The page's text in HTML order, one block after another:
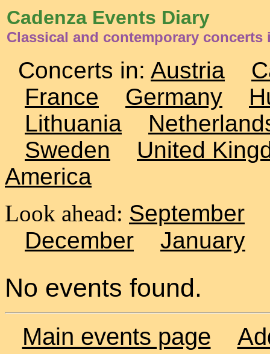
Cadenza Events Diary
Classical and contemporary concerts
Concerts in: Austria
France
Germany
Lithuania
Sweden
United
America
Look ahead: September
December
January
No events found.
Main events page